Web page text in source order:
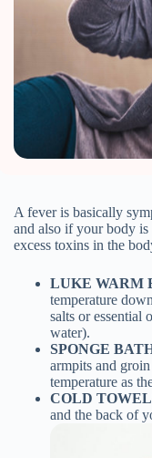
A fever is basically
and also if your body
excess toxins in the
LUKE WARM
temperature
salts or essential
water).
SPONGE
armpits and
temperature as
COLD
and the back of